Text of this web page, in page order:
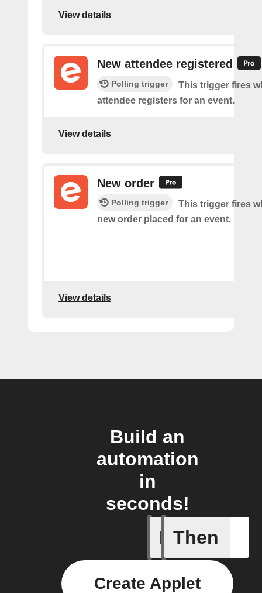
View details
New attendee registered
Polling trigger
This trigger fires
attendee registers for an event.
View details
New order
Polling trigger
This trigger fires
new order placed for an event.
View details
Build an
automation
in
seconds!
If
Door is
Then
Create Applet